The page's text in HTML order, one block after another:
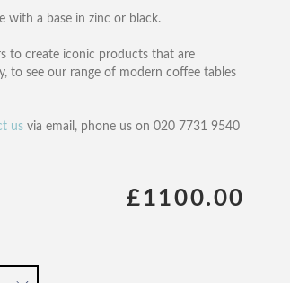
with a base in zinc or black.
to create iconic products that are
to see our range of modern coffee tables
usvia email, phone us on 020 7731 9540
£1100.00